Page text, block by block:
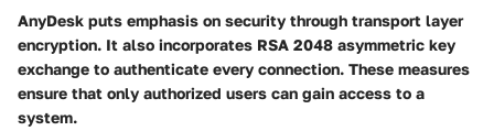
AnyDesk puts emphasis on security through transport layer
encryption. It also incorporates RSA 2048 asymmetric key
exchange to authenticate every connection. These measures
ensure that only authorized users can gain access to a
system.